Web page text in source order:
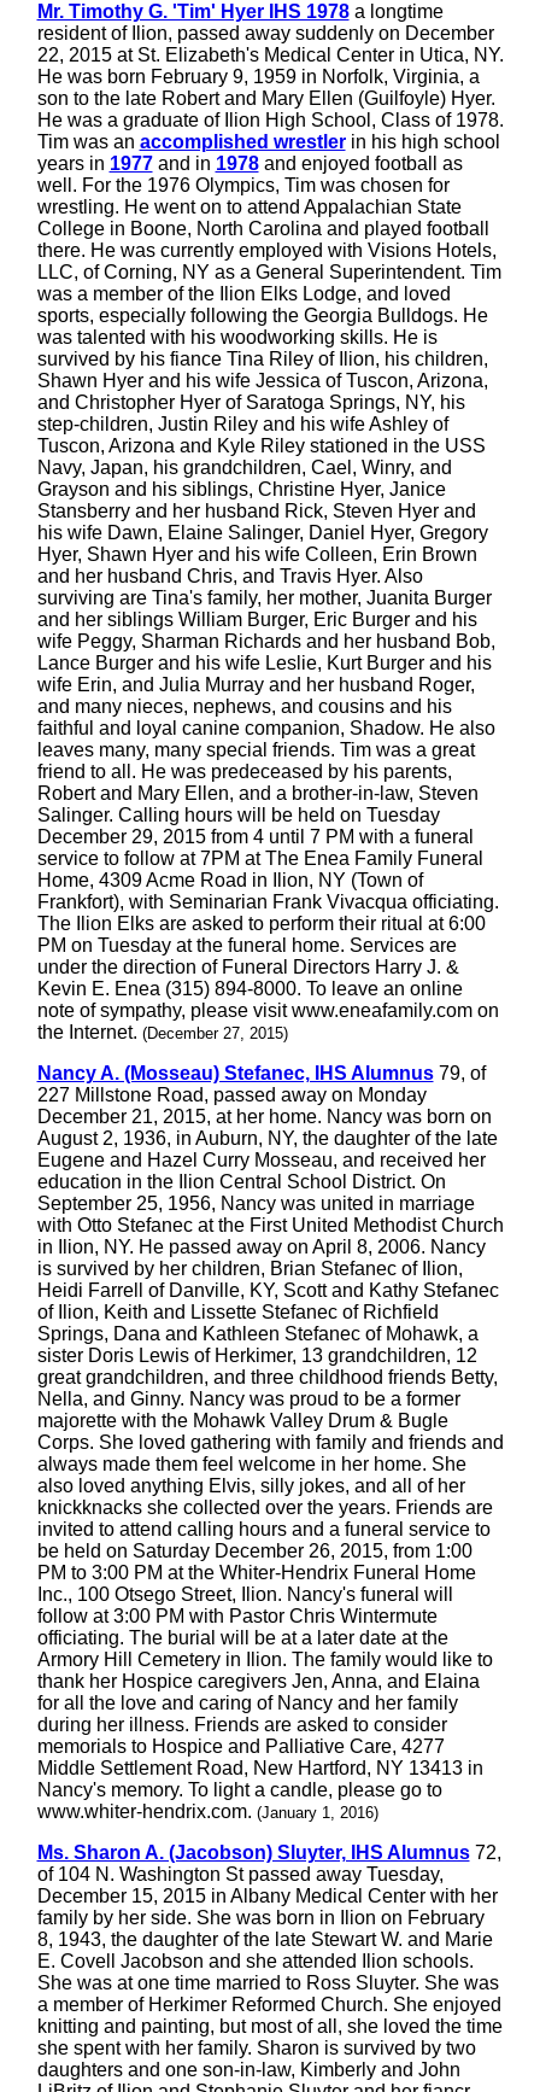
Mr. Timothy G. 'Tim' Hyer IHS 1978a longtime
resident of Ilion, passed away suddenly on December
22, 2015 at St. Elizabeth's Medical Center in Utica, NY.
He was born February 9, 1959 in Norfolk, Virginia, a
son to the late Robert and Mary Ellen (Guilfoyle) Hyer.
He was a graduate of Ilion High School, Class of 1978.
Tim was an accomplished wrestlerin his high school
years in 1977and in 1978and enjoyed football as
well. For the 1976 Olympics, Tim was chosen for
wrestling. He went on to attend Appalachian State
College in Boone, North Carolina and played football
there. He was currently employed with Visions Hotels,
LLC, of Corning, NY as a General Superintendent. Tim
was a member of the Ilion Elks Lodge, and loved
sports, especially following the Georgia Bulldogs. He
was talented with his woodworking skills. He is
survived by his fiance Tina Riley of Ilion, his children,
Shawn Hyer and his wife Jessica of Tuscon, Arizona,
and Christopher Hyer of Saratoga Springs, NY, his
step-children, Justin Riley and his wife Ashley of
Tuscon, Arizona and Kyle Riley stationed in the USS
Navy, Japan, his grandchildren, Cael, Winry, and
Grayson and his siblings, Christine Hyer, Janice
Stansberry and her husband Rick, Steven Hyer and
his wife Dawn, Elaine Salinger, Daniel Hyer, Gregory
Hyer, Shawn Hyer and his wife Colleen, Erin Brown
and her husband Chris, and Travis Hyer. Also
surviving are Tina's family, her mother, Juanita Burger
and her siblings William Burger, Eric Burger and his
wife Peggy, Sharman Richards and her husband Bob,
Lance Burger and his wife Leslie, Kurt Burger and his
wife Erin, and Julia Murray and her husband Roger,
and many nieces, nephews, and cousins and his
faithful and loyal canine companion, Shadow. He also
leaves many, many special friends. Tim was a great
friend to all. He was predeceased by his parents,
Robert and Mary Ellen, and a brother-in-law, Steven
Salinger. Calling hours will be held on Tuesday
December 29, 2015 from 4 until 7 PM with a funeral
service to follow at 7PM at The Enea Family Funeral
Home, 4309 Acme Road in Ilion, NY (Town of
Frankfort), with Seminarian Frank Vivacqua officiating.
The Ilion Elks are asked to perform their ritual at 6:00
PM on Tuesday at the funeral home. Services are
under the direction of Funeral Directors Harry J. &
Kevin E. Enea (315) 894-8000. To leave an online
note of sympathy, please visit www.eneafamily.com on
the Internet. (December 27, 2015)
Nancy A. (Mosseau) Stefanec, IHS Alumnus79, of
227 Millstone Road, passed away on Monday
December 21, 2015, at her home. Nancy was born on
August 2, 1936, in Auburn, NY, the daughter of the late
Eugene and Hazel Curry Mosseau, and received her
education in the Ilion Central School District. On
September 25, 1956, Nancy was united in marriage
with Otto Stefanec at the First United Methodist Church
in Ilion, NY. He passed away on April 8, 2006. Nancy
is survived by her children, Brian Stefanec of Ilion,
Heidi Farrell of Danville, KY, Scott and Kathy Stefanec
of Ilion, Keith and Lissette Stefanec of Richfield
Springs, Dana and Kathleen Stefanec of Mohawk, a
sister Doris Lewis of Herkimer, 13 grandchildren, 12
great grandchildren, and three childhood friends Betty,
Nella, and Ginny. Nancy was proud to be a former
majorette with the Mohawk Valley Drum & Bugle
Corps. She loved gathering with family and friends and
always made them feel welcome in her home. She
also loved anything Elvis, silly jokes, and all of her
knickknacks she collected over the years. Friends are
invited to attend calling hours and a funeral service to
be held on Saturday December 26, 2015, from 1:00
PM to 3:00 PM at the Whiter-Hendrix Funeral Home
Inc., 100 Otsego Street, Ilion. Nancy's funeral will
follow at 3:00 PM with Pastor Chris Wintermute
officiating. The burial will be at a later date at the
Armory Hill Cemetery in Ilion. The family would like to
thank her Hospice caregivers Jen, Anna, and Elaina
for all the love and caring of Nancy and her family
during her illness. Friends are asked to consider
memorials to Hospice and Palliative Care, 4277
Middle Settlement Road, New Hartford, NY 13413 in
Nancy's memory. To light a candle, please go to
www.whiter-hendrix.com. (January 1, 2016)
Ms. Sharon A. (Jacobson) Sluyter, IHS Alumnus72,
of 104 N. Washington St passed away Tuesday,
December 15, 2015 in Albany Medical Center with her
family by her side. She was born in Ilion on February
8, 1943, the daughter of the late Stewart W. and Marie
E. Covell Jacobson and she attended Ilion schools.
She was at one time married to Ross Sluyter. She was
a member of Herkimer Reformed Church. She enjoyed
knitting and painting, but most of all, she loved the time
she spent with her family. Sharon is survived by two
daughters and one son-in-law, Kimberly and John